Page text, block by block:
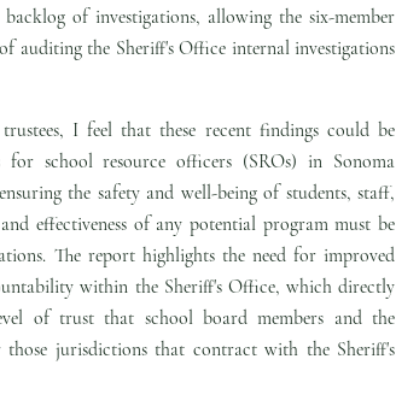
of investigations, allowing the six-member
auditing the Sheriff's Office internal investigations
I feel that these recent findings could be
for school resource officers (SROs) in Sonoma
the safety and well-being of students, staff,
effectiveness of any potential program must be
The report highlights the need for improved
within the Sheriff's Office, which directly
of trust that school board members and the
jurisdictions that contract with the Sheriff's